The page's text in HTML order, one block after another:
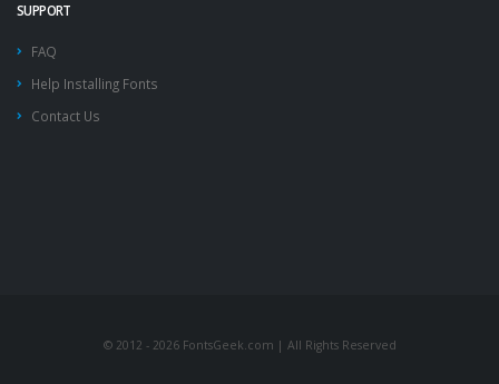
SUPPORT
FAQ
Help Installing Fonts
Contact Us
© 2012 - 2026 FontsGeek.com | All Rights Reserved